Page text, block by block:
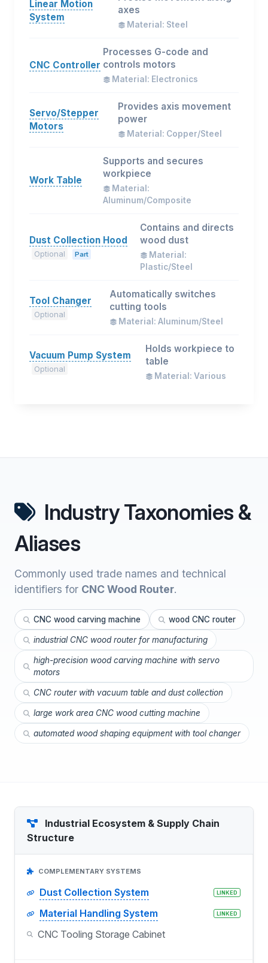
Linear Motion
System
axes
Material: Steel
CNC Controller
Processes G-code and
controls motors
Material: Electronics
Servo/Stepper
Motors
Provides axis movement
power
Material: Copper/Steel
Work Table
Supports and secures
workpiece
Material:
Aluminum/Composite
Dust Collection Hood
Optional Part
Contains and directs
wood dust
Material:
Plastic/Steel
Tool Changer
Optional
Automatically switches
cutting tools
Material: Aluminum/Steel
Vacuum Pump System
Optional
Holds workpiece to
table
Material: Various
Industry Taxonomies &
Aliases
Commonly used trade names and technical
identifiers for CNC Wood Router.
CNC wood carving machine wood CNC router
industrial CNC wood router for manufacturing
high-precision wood carving machine with servo
motors
CNC router with vacuum table and dust collection
large work area CNC wood cutting machine
automated wood shaping equipment with tool changer
Industrial Ecosystem & Supply Chain
Structure
COMPLEMENTARY SYSTEMS
Dust Collection System LINKED
Material Handling System LINKED
CNC Tooling Storage Cabinet